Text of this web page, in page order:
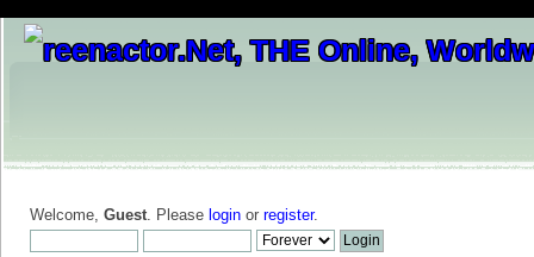
Welcome, Guest. Please login or register.